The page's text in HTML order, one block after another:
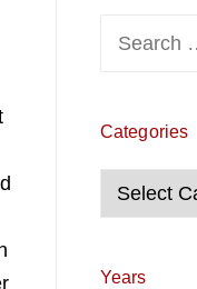
Categories
Categories
Years